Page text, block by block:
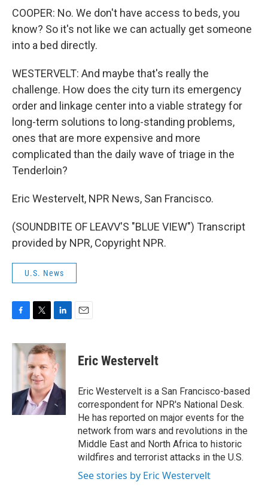
COOPER: No. We don't have access to beds, you
know? So it's not like we can actually get someone
into a bed directly.
WESTERVELT: And maybe that's really the
challenge. How does the city turn its emergency
order and linkage center into a viable strategy for
long-term solutions to long-standing problems,
ones that are more expensive and more
complicated than the daily wave of triage in the
Tenderloin?
Eric Westervelt, NPR News, San Francisco.
(SOUNDBITE OF LEAVV'S "BLUE VIEW") Transcript
provided by NPR, Copyright NPR.
U.S. News
c
o
k
i
t
t
e
r
n
k
e
d
I
n
Eric Westervelt
Eric Westervelt is a San Francisco-based
correspondent for NPR's National Desk.
He has reported on major events for the
network from wars and revolutions in the
Middle East and North Africa to historic
wildfires and terrorist attacks in the U.S.
See stories by Eric Westervelt